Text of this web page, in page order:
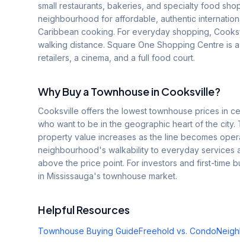
small restaurants, bakeries, and specialty food
neighbourhood for affordable, authentic
Caribbean cooking. For everyday shopping,
walking distance. Square One Shopping Centre is
retailers, a cinema, and a full food court.
Why Buy a Townhouse inCooksville?
Cooksville offers the lowest townhouse prices in
who want to be in the geographic heart of the
property value increases as the line becomes
neighbourhood's walkability to everyday services
above the price point. For investors and first-time
in Mississauga's townhouse market.
Helpful Resources
Townhouse Buying GuideFreehold vs. Condo